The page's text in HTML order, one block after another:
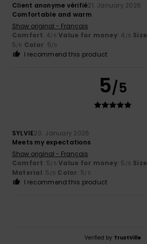
Client anonyme vérifié21. January 2026
Comfortable and warm
Show original - Français
Comfort: 4/5 Value for money: 4 /5 Size
5/5 Color: 5/5
I recommend this product
5/5
SYLVIE20. January 2026
Meets my expectations
Show original - Français
Comfort: 5/5 Value for money: 5 /5 Size
Material: 5 /5 Color: 5/5
I recommend this product
Verified by TrustVille